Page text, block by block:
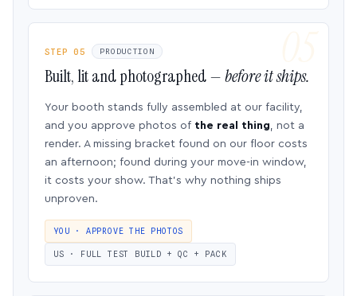
STEP 05 PRODUCTION
Built, lit and photographed —before it ships.
Your booth stands fully assembled at our facility,
and you approve photos of the real thing, not a
render. A missing bracket found on our floor costs
an afternoon; found during your move-in window,
it costs your show. That’s why nothing ships
unproven.
YOU · APPROVE THE PHOTOS
US · FULL TEST BUILD + QC + PACK